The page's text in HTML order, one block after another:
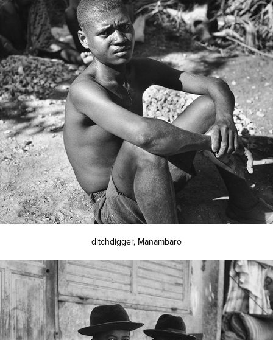
ditchdigger, Manambaro